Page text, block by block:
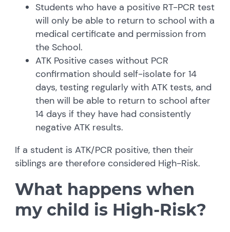
Students who have a positive RT-PCR test
will only be able to return to school with a
medical certificate and permission from
the School.
ATK Positive cases without PCR
confirmation should self-isolate for 14
days, testing regularly with ATK tests, and
then will be able to return to school after
14 days if they have had consistently
negative ATK results.
If a student is ATK/PCR positive, then their
siblings are therefore considered High-Risk.
What happens when
my child is High-Risk?